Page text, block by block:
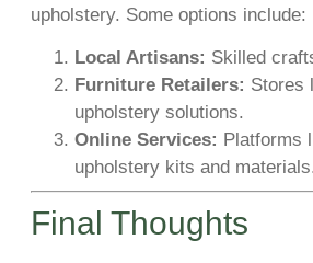
upholstery. Some options include:
Local Artisans: Skilled
Furniture Retailers: Stores
upholstery solutions.
Online Services: Platforms
upholstery kits and
Final Thoughts